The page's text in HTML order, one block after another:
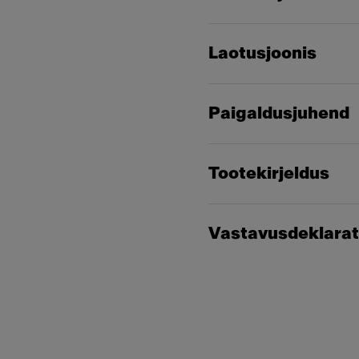
Laotusjoonis
Paigaldusjuhend
Tootekirjeldus